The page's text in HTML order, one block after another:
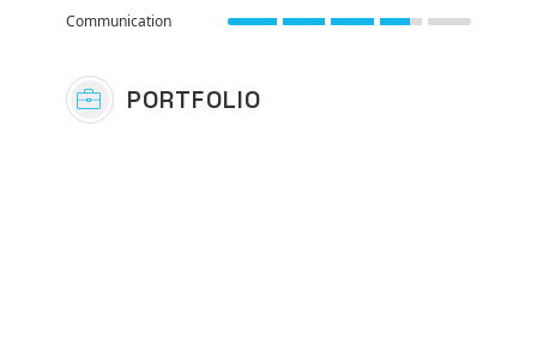
Communication
PORTFOLIO